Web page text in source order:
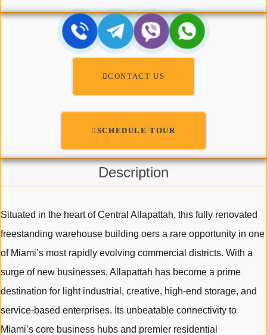
CONTACT US
SCHEDULE TOUR
Description
Situated in the heart of Central Allapattah, this fully renovated
freestanding warehouse building oers a rare opportunity in one
of Miami’s most rapidly evolving commercial districts. With a
surge of new businesses, Allapattah has become a prime
destination for light industrial, creative, high-end storage, and
service-based enterprises. Its unbeatable connectivity to
Miami’s core business hubs and premier residential